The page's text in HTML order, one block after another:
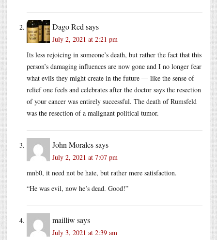
Dago Red says
July 2, 2021 at 2:21 pm
Its less rejoicing in someone’s death, but rather the fact that this
person’s damaging influences are now gone and I no longer fear
what evils they might create in the future — like the sense of
relief one feels and celebrates after the doctor says the resection
of your cancer was entirely successful. The death of Rumsfeld
was the resection of a malignant political tumor.
John Moralessays
July 2, 2021 at 7:07 pm
mnb0, it need not be hate, but rather mere satisfaction.
“He was evil, now he’s dead. Good!”
mailliw says
July 3, 2021 at 2:39 am